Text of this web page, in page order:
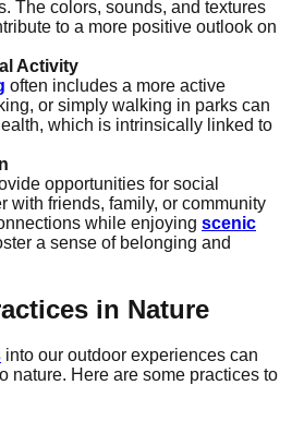
The colors, sounds, and textures
to a more positive outlook on
Activity
often includes a more active
or simply walking in parks can
which is intrinsically linked to
opportunities for social
with friends, family, or community
while enjoying scenic
a sense of belonging and
in Nature
into our outdoor experiences can
nature. Here are some practices to